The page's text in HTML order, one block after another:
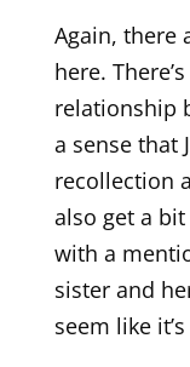
Again, there
here.
relationship
a sense that
recollection
also get a bit
with a
sister and
seem like